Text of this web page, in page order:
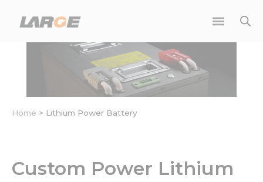
Home > Lithium Power Battery
Custom Power Lithium